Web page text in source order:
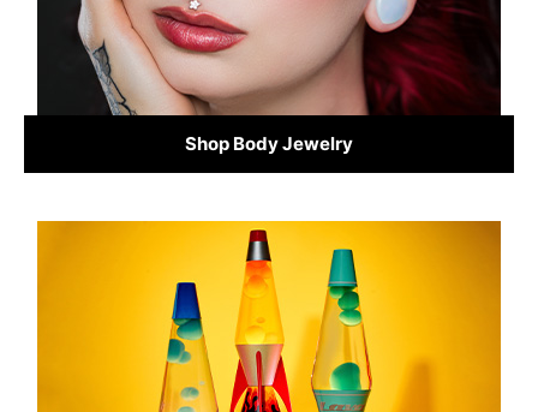
Shop Body Jewelry